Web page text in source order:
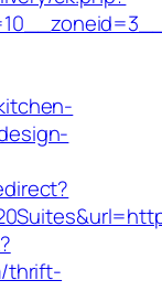
thrift-